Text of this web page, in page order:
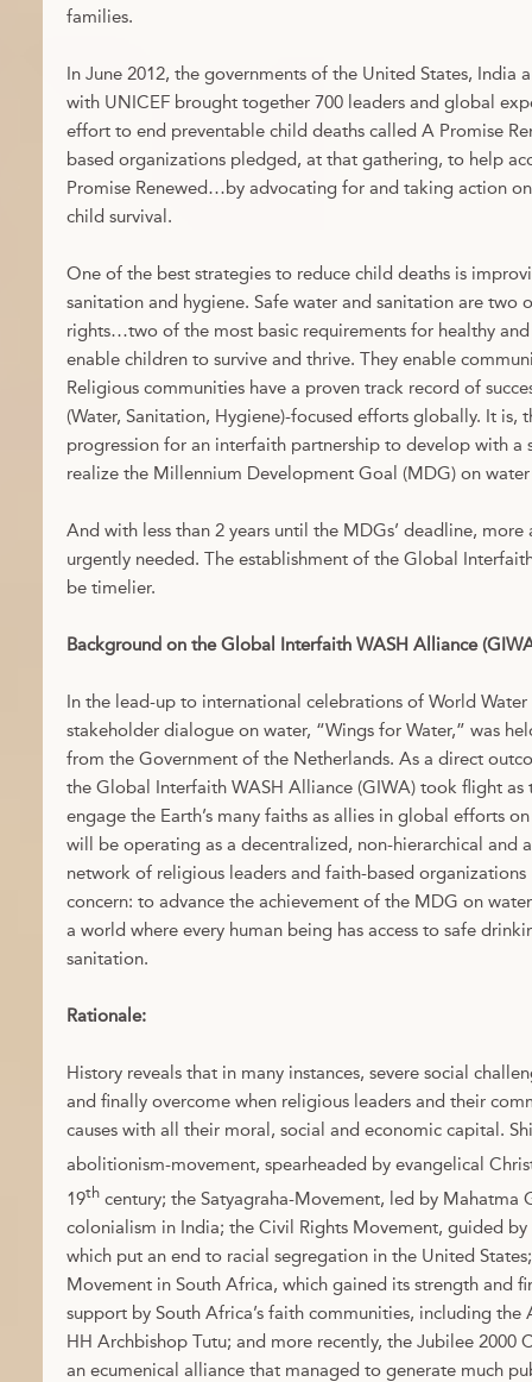
families.
In June 2012, the governments of the United States, India
with UNICEF brought together 700 leaders and global
effort to end preventable child deaths called A Promise
based organizations pledged, at that gathering, to help
Promise Renewed…by advocating for and taking action
child survival.
One of the best strategies to reduce child deaths is
sanitation and hygiene. Safe water and sanitation are two
rights…two of the most basic requirements for healthy
enable children to survive and thrive. They enable
Religious communities have a proven track record of
(Water, Sanitation, Hygiene)-focused efforts globally. It is,
progression for an interfaith partnership to develop with a
realize the Millennium Development Goal (MDG) on
And with less than 2 years until the MDGs’ deadline,
urgently needed. The establishment of the Global
be timelier.
Background on the Global Interfaith WASH Alliance
In the lead-up to international celebrations of World
stakeholder dialogue on water, “Wings for Water,” was
from the Government of the Netherlands. As a direct
the Global Interfaith WASH Alliance (GIWA) took flight as
engage the Earth’s many faiths as allies in global efforts
will be operating as a decentralized, non-hierarchical and
network of religious leaders and faith-based
concern: to advance the achievement of the MDG on
a world where every human being has access to safe
sanitation.
Rationale:
History reveals that in many instances, severe social
and finally overcome when religious leaders and their
causes with all their moral, social and economic capital.
abolitionism-movement, spearheaded by evangelical
19th century; the Satyagraha-Movement, led by Mahatma
colonialism in India; the Civil Rights Movement, guided
which put an end to racial segregation in the United
Movement in South Africa, which gained its strength and
support by South Africa’s faith communities, including the
HH Archbishop Tutu; and more recently, the Jubilee 2000
an ecumenical alliance that managed to generate much